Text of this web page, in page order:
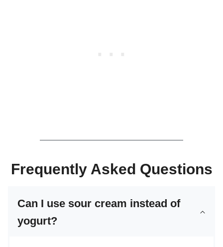
Frequently Asked Questions
Can I use sour cream instead of
yogurt?